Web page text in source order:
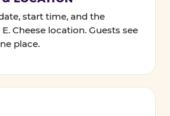
start time, and the
Cheese location. Guests see
place.